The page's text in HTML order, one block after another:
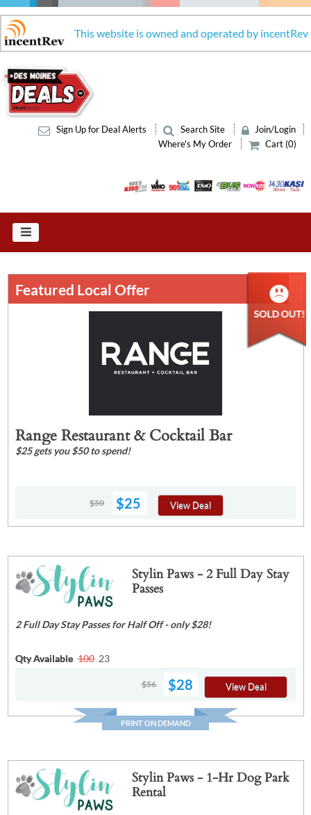
This website is owned and operated by incentRev
Sign Up for Deal Alerts Search Site
Join/Login
Where's My Order
Cart (0)
Featured Local Offer
Range Restaurant & Cocktail Bar
$25 gets you $50 to spend!
$50 $25 View Deal
Stylin Paws - 2 Full Day Stay
Passes
2 Full Day Stay Passes for Half Off - only $28!
Qty Available 100 23
$56 $28 View Deal
PRINT ON DEMAND
Stylin Paws - 1-Hr Dog Park
Rental